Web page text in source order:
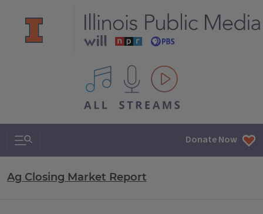
All IPM content streams
Search & Navigation Donate Now
Ag Closing Market Report